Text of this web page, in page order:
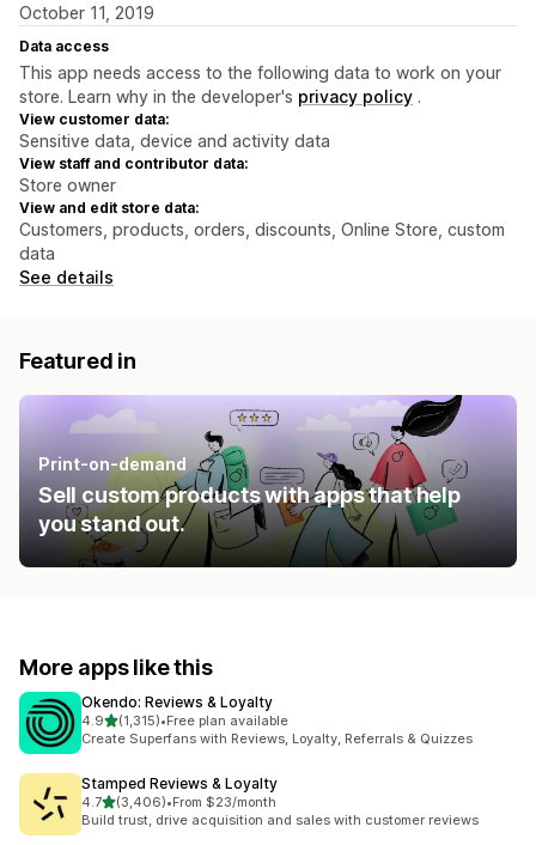
October 11, 2019
Data access
This app needs access to the following data to work on your
store. Learn why in the developer's privacy policy .
View customer data:
Sensitive data, device and activity data
View staff and contributor data:
Store owner
View and edit store data:
Customers, products, orders, discounts, Online Store, custom
data
See details
Featured in
Print-on-demand
Sell custom products with apps that help
you stand out.
More apps like this
Okendo: Reviews & Loyalty
4.9out of 5 stars
(1,315)
1315 total reviews
•Free plan available
Create Superfans with Reviews, Loyalty, Referrals & Quizzes
Stamped Reviews & Loyalty
4.7out of 5 stars
(3,406)
3406 total reviews
•From $23/month
Build trust, drive acquisition and sales with customer reviews